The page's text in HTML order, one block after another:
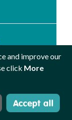
and improve our
click More
Accept all